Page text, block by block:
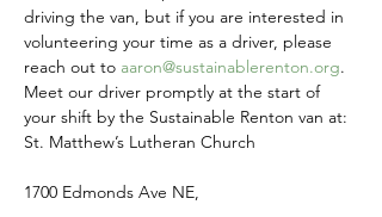
driving the van, but if you are interested in
volunteering your time as a driver, please
reach out to aaron@sustainablerenton.org.
Meet our driver promptly at the start of
your shift by the Sustainable Renton van at:
St. Matthew’s Lutheran Church
1700 Edmonds Ave NE,